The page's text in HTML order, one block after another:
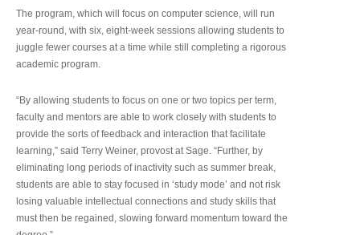
The program, which will focus on computer science, will run
year-round, with six, eight-week sessions allowing students to
juggle fewer courses at a time while still completing a rigorous
academic program.
“By allowing students to focus on one or two topics per term,
faculty and mentors are able to work closely with students to
provide the sorts of feedback and interaction that facilitate
learning,” said Terry Weiner, provost at Sage. “Further, by
eliminating long periods of inactivity such as summer break,
students are able to stay focused in ‘study mode’ and not risk
losing valuable intellectual connections and study skills that
must then be regained, slowing forward momentum toward the